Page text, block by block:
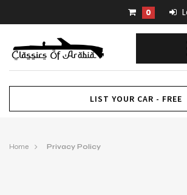
0
LIST YOUR CAR - FREE
Home Privacy Policy